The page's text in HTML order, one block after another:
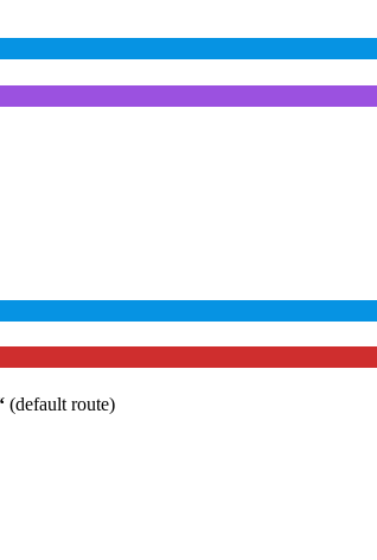
(default route)